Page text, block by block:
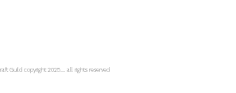
Guild copyright 2025...... all rights reserved